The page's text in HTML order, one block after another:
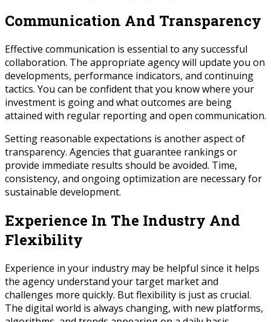
Communication And Transparency
Effective communication is essential to any successful
collaboration. The appropriate agency will update you on
developments, performance indicators, and continuing
tactics. You can be confident that you know where your
investment is going and what outcomes are being
attained with regular reporting and open communication.
Setting reasonable expectations is another aspect of
transparency. Agencies that guarantee rankings or
provide immediate results should be avoided. Time,
consistency, and ongoing optimization are necessary for
sustainable development.
Experience In The Industry And
Flexibility
Experience in your industry may be helpful since it helps
the agency understand your target market and
challenges more quickly. But flexibility is just as crucial.
The digital world is always changing, with new platforms,